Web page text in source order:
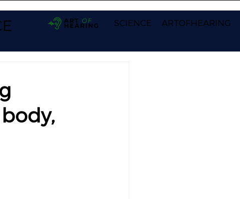
SCIENCE ARTOFHEARING